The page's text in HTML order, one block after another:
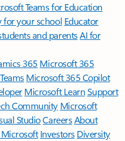
Teams for Education
for your school Educator
and parentsAI for
365 Microsoft 365
Microsoft 365 Copilot
Microsoft LearnSupport
Community Microsoft
StudioCareersAbout
Microsoft Investors Diversity